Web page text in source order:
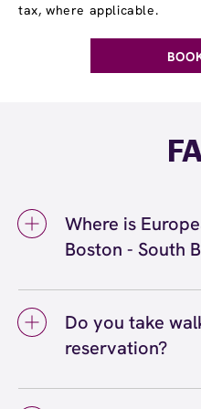
tax, where applicable.
Where is
Boston - South
at (617) 749-2929.
Do you take
reservation?